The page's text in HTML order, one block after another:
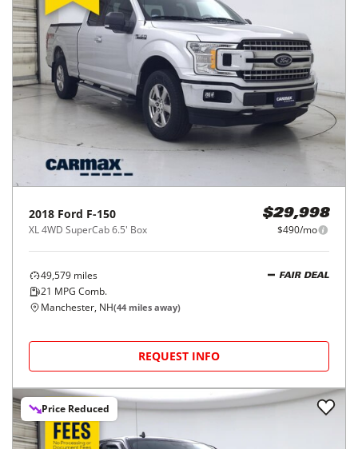
2018 Ford F-150
XL 4WD SuperCab 6.5' Box
$29,998
$490/mo
49,579 miles
21 MPG Comb.
FAIR DEAL
Manchester, NH(44 miles away)
REQUEST INFO
Price Reduced